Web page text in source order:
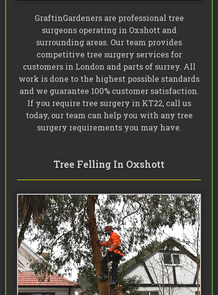
GraftinGardeners are professional tree
surgeons operating in Oxshott and
surrounding areas. Our team provides
competitive tree surgery services for
customers in London and parts of surrey. All
work is done to the highest possible standards
and we guarantee 100% customer satisfaction.
If you require tree surgery in KT22, call us
today, our team can help you with any tree
surgery requirements you may have.
Tree Felling In Oxshott